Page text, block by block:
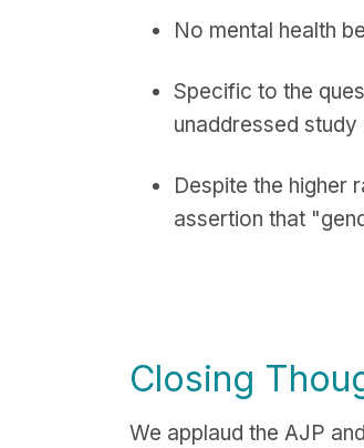
No mental health
Specific to the
unaddressed
Despite the higher
assertion that
Closing
We applaud the AJP